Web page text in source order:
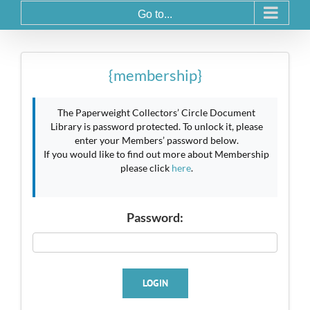
Go to...
{membership}
The Paperweight Collectors’ Circle Document
Library is password protected. To unlock it, please
enter your Members’ password below.
If you would like to find out more about Membership
please click here.
Password:
LOGIN